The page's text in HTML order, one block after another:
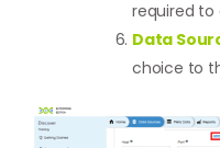
required to
Data
choice to